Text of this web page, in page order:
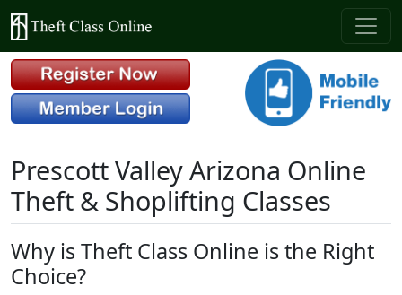
Prescott Valley Arizona Online
Theft & Shoplifting Classes
Why is Theft Class Online is the Right
Choice?